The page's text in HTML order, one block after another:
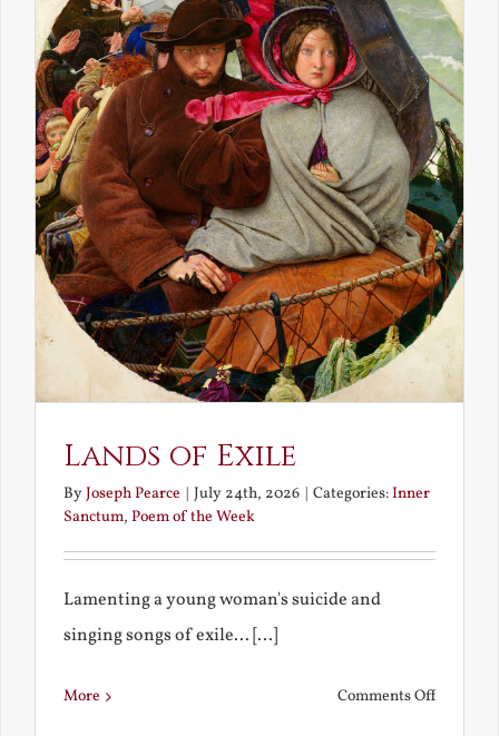
Lands of Exile
ByJoseph Pearce July 24th, 2026 Categories:Inner
Sanctum, Poem of the Week
Lamenting a young woman's suicide and
singing songs of exile... [...]
More Comments Offon